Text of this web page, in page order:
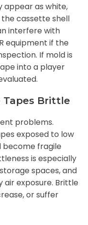
appear as white,
the cassette shell
interfere with
equipment if the
If mold is
into a player
Tapes Brittle
problems.
exposed to low
become fragile
is especially
spaces, and
air exposure. Brittle
or suffer